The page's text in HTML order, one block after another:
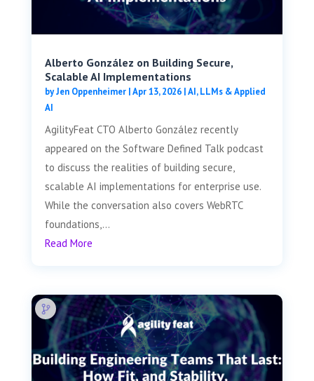
Alberto González on Building Secure,
Scalable AI Implementations
byJen Oppenheimer|Apr 13, 2026|AI, LLMs & Applied
AI
AgilityFeat CTO Alberto González recently
appeared on the Software Defined Talk podcast
to discuss the realities of building secure,
scalable AI implementations for enterprise use.
While the conversation also covers WebRTC
foundations,...
Read More